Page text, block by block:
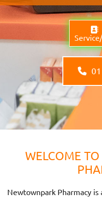
WELCOME
Newtownpark Pharmacy